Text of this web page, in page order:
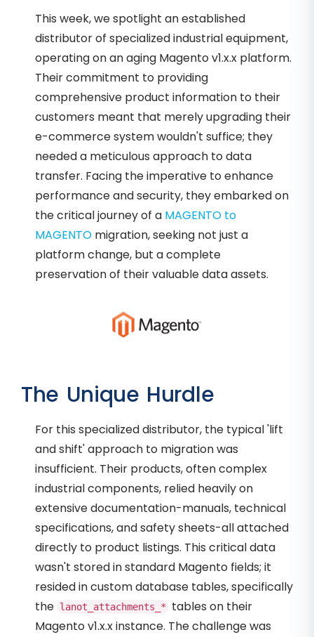
This week, we spotlight an established
distributor of specialized industrial equipment,
operating on an aging Magento v1.x.x platform.
Their commitment to providing
comprehensive product information to their
customers meant that merely upgrading their
e-commerce system wouldn't suffice; they
needed a meticulous approach to data
transfer. Facing the imperative to enhance
performance and security, they embarked on
the critical journey of a MAGENTO to
MAGENTO migration, seeking not just a
platform change, but a complete
preservation of their valuable data assets.
The Unique Hurdle
For this specialized distributor, the typical 'lift
and shift' approach to migration was
insufficient. Their products, often complex
industrial components, relied heavily on
extensive documentation-manuals, technical
specifications, and safety sheets-all attached
directly to product listings. This critical data
wasn't stored in standard Magento fields; it
resided in custom database tables, specifically
the lanot_attachments_*
tables on their
Magento v1.x.x instance. The challenge was